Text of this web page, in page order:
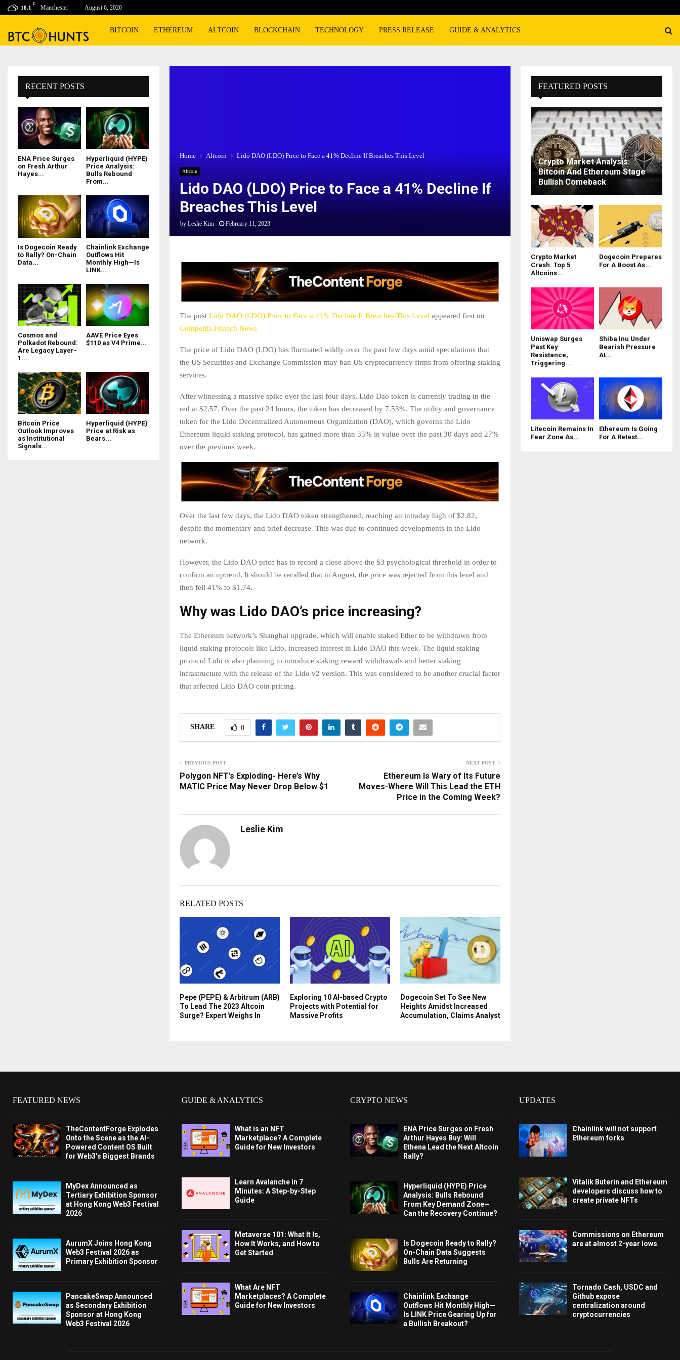
18.1
C
Manchester August 6, 2026
BITCOIN ETHEREUM ALTCOIN BLOCKCHAIN TECHNOLOGY PRESS RELEASE GUIDE & ANALYTICS
Home Altcoin Lido DAO (LDO) Price to Face a 41% Decline If Breaches This Level
Altcoin
Lido DAO (LDO) Price to Face a 41% Decline If
Breaches This Level
by Leslie Kim February 11, 2023
The post Lido DAO (LDO) Price to Face a 41% Decline If Breaches This Level appeared first on
Coinpedia Fintech News
The price of Lido DAO (LDO) has fluctuated wildly over the past few days amid speculations that
the US Securities and Exchange Commission may ban US cryptocurrency firms from offering staking
services.
After witnessing a massive spike over the last four days, Lido Dao token is currently trading in the
red at $2.57. Over the past 24 hours, the token has decreased by 7.53%. The utility and governance
token for the Lido Decentralized Autonomous Organization (DAO), which governs the Lido
Ethereum liquid staking protocol, has gained more than 35% in value over the past 30 days and 27%
over the previous week.
Over the last few days, the Lido DAO token strengthened, reaching an intraday high of $2.82,
despite the momentary and brief decrease. This was due to continued developments in the Lido
network.
However, the Lido DAO price has to record a close above the $3 psychological threshold in order to
confirm an uptrend. It should be recalled that in August, the price was rejected from this level and
then fell 41% to $1.74.
Why was Lido DAO’s price increasing?
The Ethereum network’s Shanghai upgrade, which will enable staked Ether to be withdrawn from
liquid staking protocols like Lido, increased interest in Lido DAO this week. The liquid staking
protocol Lido is also planning to introduce staking reward withdrawals and better staking
infrastructure with the release of the Lido v2 version. This was considered to be another crucial factor
that affected Lido DAO coin pricing.
SHARE 0
PREVIOUS POST
Polygon NFT’s Exploding- Here’s Why
MATIC Price May Never Drop Below $1
NEXT POST
Ethereum Is Wary of Its Future
Moves-Where Will This Lead the ETH
Price in the Coming Week?
Leslie Kim
RELATED POSTS
Pepe (PEPE) & Arbitrum (ARB)
To Lead The 2023 Altcoin
Surge? Expert Weighs In
Exploring 10 AI-based Crypto
Projects with Potential for
Massive Profits
Dogecoin Set To See New
Heights Amidst Increased
Accumulation, Claims Analyst
RECENT POSTS
ENA Price Surges
on Fresh Arthur
Hayes...
Hyperliquid (HYPE)
Price Analysis:
Bulls Rebound
From...
Is Dogecoin Ready
to Rally? On-Chain
Data...
Chainlink Exchange
Outflows Hit
Monthly High—Is
LINK...
Cosmos and
Polkadot Rebound:
Are Legacy Layer-
1...
AAVE Price Eyes
$110 as V4 Prime...
Bitcoin Price
Outlook Improves
as Institutional
Signals...
Hyperliquid (HYPE)
Price at Risk as
Bears...
FEATURED POSTS
Crypto Market Analysis:
Bitcoin And Ethereum Stage
Bullish Comeback
Crypto Market
Crash: Top 5
Altcoins...
Dogecoin Prepares
For A Boost As...
Uniswap Surges
Past Key
Resistance,
Triggering...
Shiba Inu Under
Bearish Pressure
At...
Litecoin Remains In
Fear Zone As...
Ethereum Is Going
For A Retest...
FEATURED NEWS
TheContentForge Explodes
Onto the Scene as the AI-
Powered Content OS Built
for Web3’s Biggest Brands
MyDex Announced as
Tertiary Exhibition Sponsor
at Hong Kong Web3 Festival
2026
AurumX Joins Hong Kong
Web3 Festival 2026 as
Primary Exhibition Sponsor
PancakeSwap Announced
as Secondary Exhibition
Sponsor at Hong Kong
Web3 Festival 2026
GUIDE & ANALYTICS
What is an NFT
Marketplace? A Complete
Guide for New Investors
Learn Avalanche in 7
Minutes: A Step-by-Step
Guide
Metaverse 101: What It Is,
How It Works, and How to
Get Started
What Are NFT
Marketplaces? A Complete
Guide for New Investors
CRYPTO NEWS
ENA Price Surges on Fresh
Arthur Hayes Buy: Will
Ethena Lead the Next Altcoin
Rally?
Hyperliquid (HYPE) Price
Analysis: Bulls Rebound
From Key Demand Zone—
Can the Recovery Continue?
Is Dogecoin Ready to Rally?
On-Chain Data Suggests
Bulls Are Returning
Chainlink Exchange
Outflows Hit Monthly High—
Is LINK Price Gearing Up for
a Bullish Breakout?
UPDATES
Chainlink will not support
Ethereum forks
Vitalik Buterin and Ethereum
developers discuss how to
create private NFTs
Commissions on Ethereum
are at almost 2-year lows
Tornado Cash, USDC and
Github expose
centralization around
cryptocurrencies